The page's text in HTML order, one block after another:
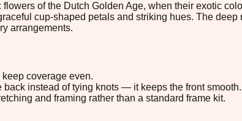
of the Dutch Golden Age, when their exotic
cup-shaped petals and striking hues. The
arrangements.
coverage even.
instead of tying knots — it keeps the front smooth.
and framing rather than a standard frame kit.